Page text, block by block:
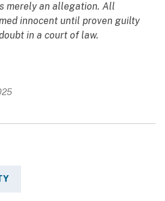
merely an allegation. All
innocent until proven guilty
in a court of law.